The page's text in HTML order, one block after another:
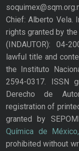
Chief: Alberto Vela.
rights granted by
(INDAUTOR): 04-
lawful title and
the Instituto
2594-0317. ISSN
Derecho de
registration of
granted by
Química de
prohibited without